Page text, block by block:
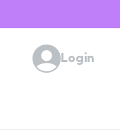
Login